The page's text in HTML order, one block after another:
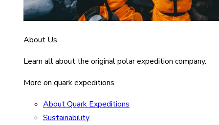
About Us
Learn all about the original polar expedition company.
More on quark expeditions
About Quark Expeditions
Sustainability